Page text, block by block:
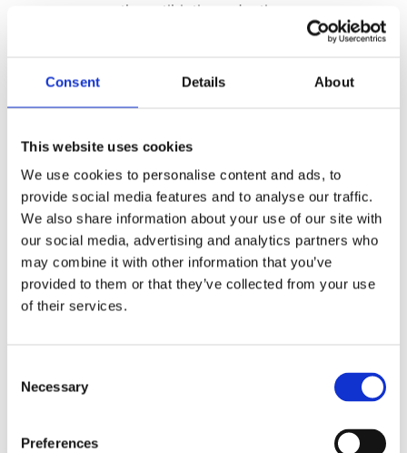
Consent Details About
This website uses cookies
We use cookies to personalise content and ads, to
provide social media features and to analyse our traffic.
We also share information about your use of our site with
our social media, advertising and analytics partners who
may combine it with other information that you’ve
provided to them or that they’ve collected from your use
of their services.
Necessary
Preferences
the antibiotics reduction.